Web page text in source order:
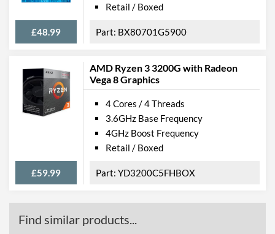
£48.99
Retail / Boxed
BX80701G5900
AMD Ryzen 3 3200G with Radeon
Vega 8 Graphics
£59.99
4 Cores / 4 Threads
3.6GHz Base Frequency
4GHz Boost Frequency
Retail / Boxed
YD3200C5FHBOX
Find similar products...